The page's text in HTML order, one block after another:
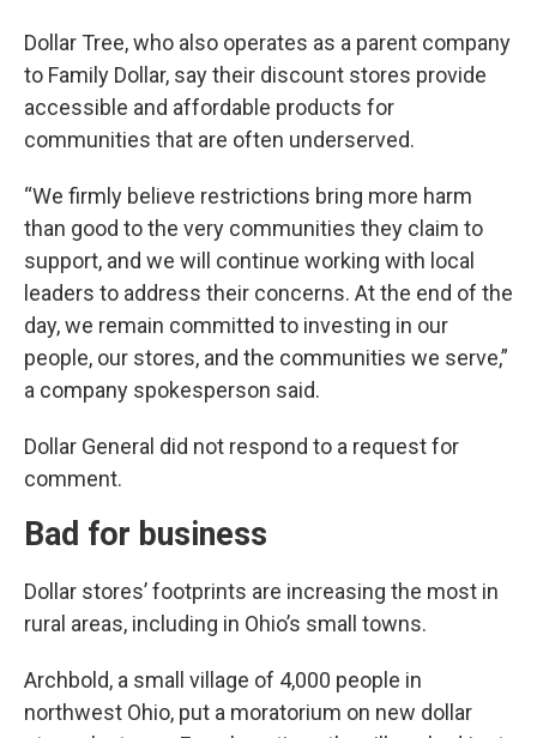
Dollar Tree, who also operates as a parent company
to Family Dollar, say their discount stores provide
accessible and affordable products for
communities that are often underserved.
“We firmly believe restrictions bring more harm
than good to the very communities they claim to
support, and we will continue working with local
leaders to address their concerns. At the end of the
day, we remain committed to investing in our
people, our stores, and the communities we serve,”
a company spokesperson said.
Dollar General did not respond to a request for
comment.
Bad for business
Dollar stores’ footprints are increasing the most in
rural areas, including in Ohio’s small towns.
Archbold, a small village of 4,000 people in
northwest Ohio, put a moratorium on new dollar